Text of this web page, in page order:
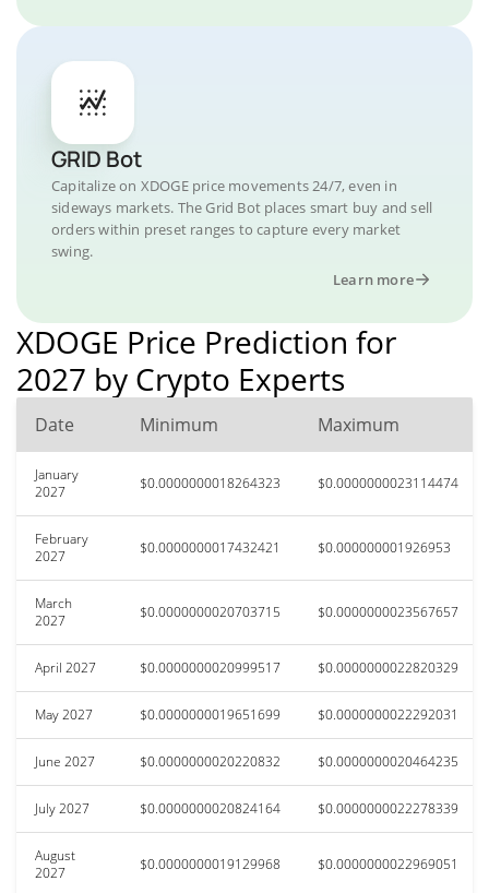
GRID Bot
Capitalize on XDOGE price movements 24/7, even in
sideways markets. The Grid Bot places smart buy and sell
orders within preset ranges to capture every market
swing.
Learn more
XDOGE Price Prediction for
2027 by Crypto Experts
Date Minimum Maximum
January
2027
$0.0000000018264323 $0.0000000023114474
February
2027
$0.0000000017432421 $0.000000001926953
March
2027
$0.0000000020703715 $0.0000000023567657
April 2027 $0.0000000020999517 $0.0000000022820329
May 2027 $0.0000000019651699 $0.0000000022292031
June 2027 $0.0000000020220832 $0.0000000020464235
July 2027 $0.0000000020824164 $0.0000000022278339
August
2027
$0.0000000019129968 $0.0000000022969051